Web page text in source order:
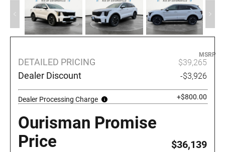
DETAILED PRICING
MSRP
$39,265
Dealer Discount -$3,926
Dealer Processing Charge +$800.00
Ourisman Promise
Price
$36,139